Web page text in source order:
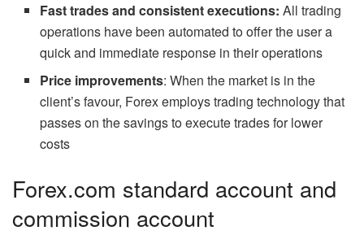
Fast trades and consistent executions: All trading
operations have been automated to offer the user a
quick and immediate response in their operations
Price improvements: When the market is in the
client’s favour, Forex employs trading technology that
passes on the savings to execute trades for lower
costs
Forex.com standard account and
commission account